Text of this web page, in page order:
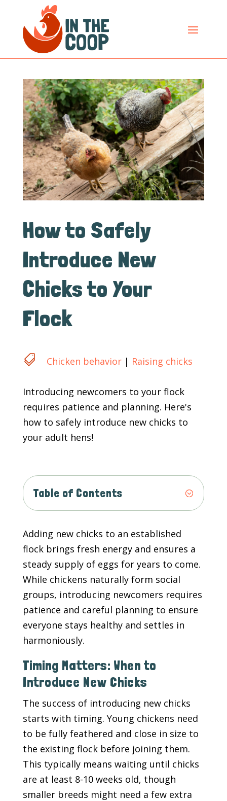
How to Safely
Introduce New
Chicks to Your
Flock
 Chicken behavior| Raising chicks
Introducing newcomers to your flock
requires patience and planning. Here's
how to safely introduce new chicks to
your adult hens!
Table of Contents
Adding new chicks to an established
flock brings fresh energy and ensures a
steady supply of eggs for years to come.
While chickens naturally form social
groups, introducing newcomers requires
patience and careful planning to ensure
everyone stays healthy and settles in
harmoniously.
Timing Matters: When to
Introduce New Chicks
The success of introducing new chicks
starts with timing. Young chickens need
to be fully feathered and close in size to
the existing flock before joining them.
This typically means waiting until chicks
are at least 8-10 weeks old, though
smaller breeds might need a few extra